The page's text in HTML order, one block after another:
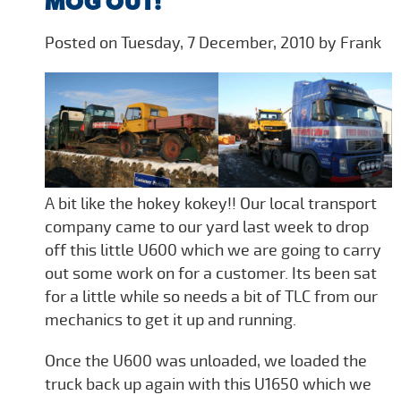
Posted on Tuesday, 7 December, 2010 by Frank
A bit like the hokey kokey!! Our local transport
company came to our yard last week to drop
off this little U600 which we are going to carry
out some work on for a customer. Its been sat
for a little while so needs a bit of TLC from our
mechanics to get it up and running.
Once the U600 was unloaded, we loaded the
truck back up again with this U1650 which we